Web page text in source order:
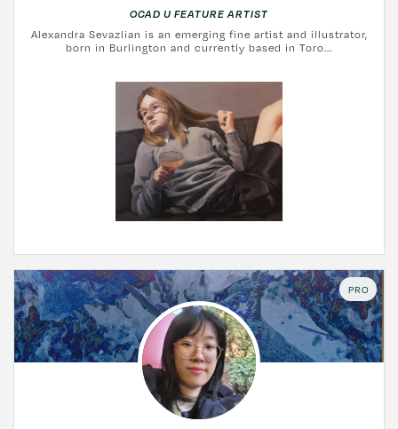
OCAD U FEATURE ARTIST
Alexandra Sevazlian is an emerging fine artist and illustrator,
born in Burlington and currently based in Toro...
PRO